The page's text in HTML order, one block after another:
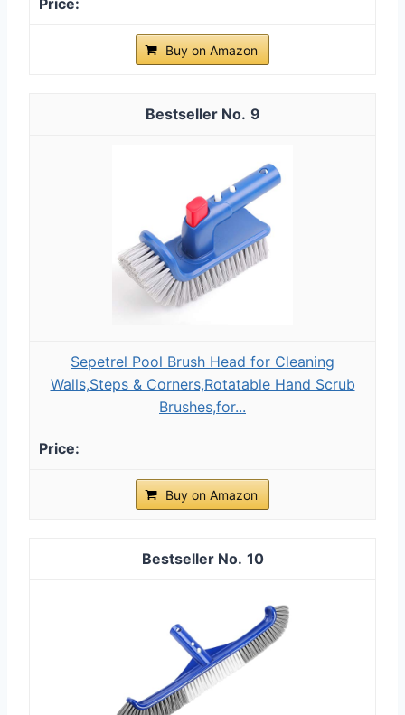
Buy on Amazon
9
Sepetrel Pool Brush Head for Cleaning
Walls,Steps & Corners,Rotatable Hand Scrub
Brushes,for...
Buy on Amazon
10